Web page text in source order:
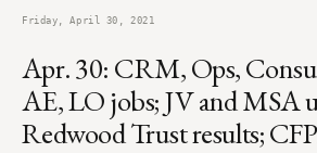
Friday, April 30, 2021
Apr. 30: CRM, Ops,
AE, LO jobs; JV and MSA
Redwood Trust results;